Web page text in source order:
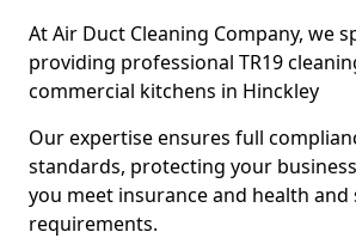
At Air Duct Cleaning Company, we
providing professional TR19
commercial kitchens in Hinckley
Our expertise ensures full
standards, protecting your
you meet insurance and health and
requirements.